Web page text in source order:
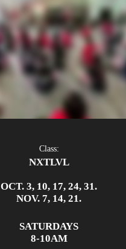
Class:
NXTLVL
OCT. 3, 10, 17, 24, 31.
NOV. 7, 14, 21.
SATURDAYS
8-10AM